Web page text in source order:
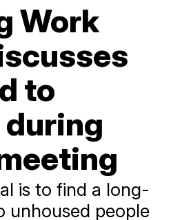
Work
to
is to find a long-
unhoused people